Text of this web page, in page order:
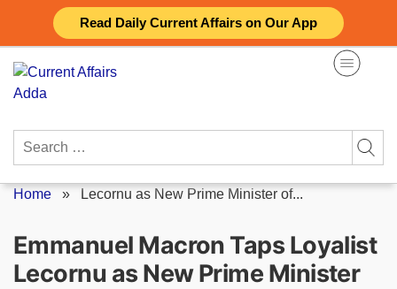
Read Daily Current Affairs on Our App
content
Search
Home » Lecornu as New Prime Minister of...
Emmanuel Macron Taps Loyalist
Lecornu as New Prime Minister